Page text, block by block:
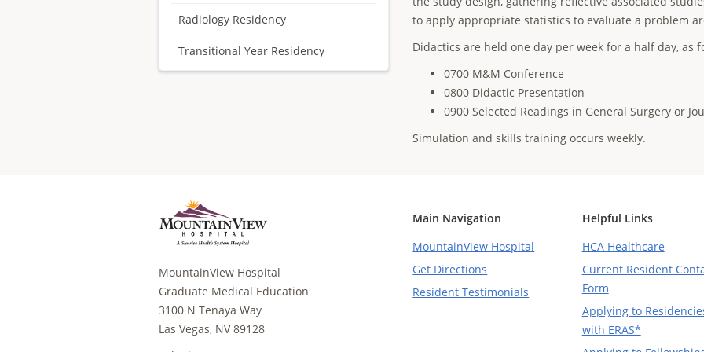
Radiology Residency
Transitional Year Residency
to apply appropriate statistics to evaluate a problem
Didactics are held one day per week for a half day, as
0700 M&M Conference
0800 Didactic Presentation
0900 Selected Readings in General Surgery or
Simulation and skills training occurs weekly.
MountainView Hospital
Graduate Medical Education
3100 N Tenaya Way
Las Vegas, NV 89128
Main Navigation
MountainView Hospital
Get Directions
Resident Testimonials
Helpful Links
HCA Healthcare
Current Resident
Form
Applying to
with ERAS*